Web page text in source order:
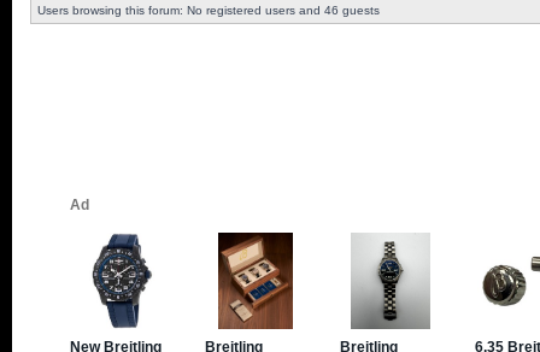
Users browsing this forum: No registered users and 46 guests